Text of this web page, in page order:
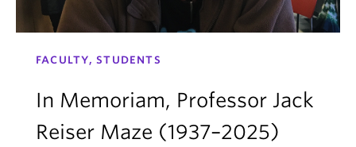
FACULTY, STUDENTS
In Memoriam, Professor Jack
Reiser Maze (1937–2025)